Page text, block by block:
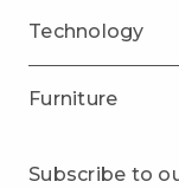
Technology
Furniture
Subscribe to